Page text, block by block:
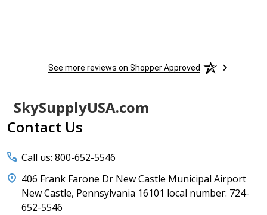
See more reviews on Shopper Approved
Footer
Start
SkySupplyUSA.com
Contact Us
Call us: 800-652-5546
406 Frank Farone Dr New Castle Municipal Airport
New Castle, Pennsylvania 16101 local number: 724-
652-5546